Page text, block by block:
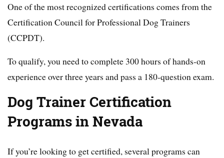
One of the most recognized certifications comes from the
Certification Council for Professional Dog Trainers
(CCPDT).
To qualify, you need to complete 300 hours of hands-on
experience over three years and pass a 180-question exam.
Dog Trainer Certification
Programs in Nevada
If you’re looking to get certified, several programs can